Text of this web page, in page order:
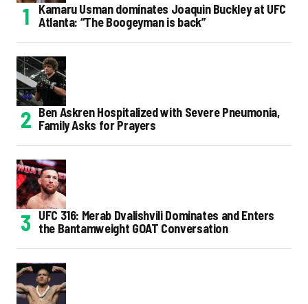
Kamaru Usman dominates Joaquin Buckley at UFC
Atlanta: “The Boogeyman is back”
Ben Askren Hospitalized with Severe Pneumonia,
Family Asks for Prayers
UFC 316: Merab Dvalishvili Dominates and Enters
the Bantamweight GOAT Conversation